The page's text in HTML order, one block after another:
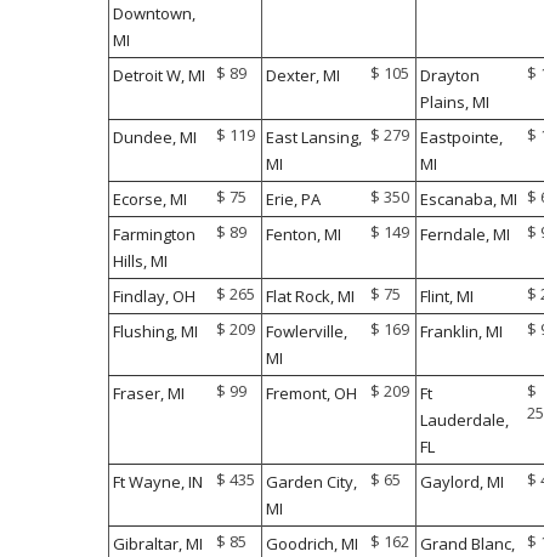
Downtown,
MI
Detroit W, MI $ 89 Dexter, MI $ 105 Drayton
Plains, MI
$
Dundee, MI $ 119 East Lansing,
MI
$ 279 Eastpointe,
MI
$
Ecorse, MI $ 75 Erie, PA $ 350 Escanaba, MI $
Farmington
Hills, MI
$ 89 Fenton, MI $ 149 Ferndale, MI $
Findlay, OH $ 265 Flat Rock, MI $ 75 Flint, MI
$
Flushing, MI
$ 209 Fowlerville,
MI
$ 169 Franklin, MI $
Fraser, MI $ 99 Fremont, OH $ 209 Ft
Lauderdale,
FL
$
Ft Wayne, IN $ 435 Garden City,
MI
$ 65 Gaylord, MI $
Gibraltar, MI $ 85 Goodrich, MI $ 162 Grand Blanc,
$